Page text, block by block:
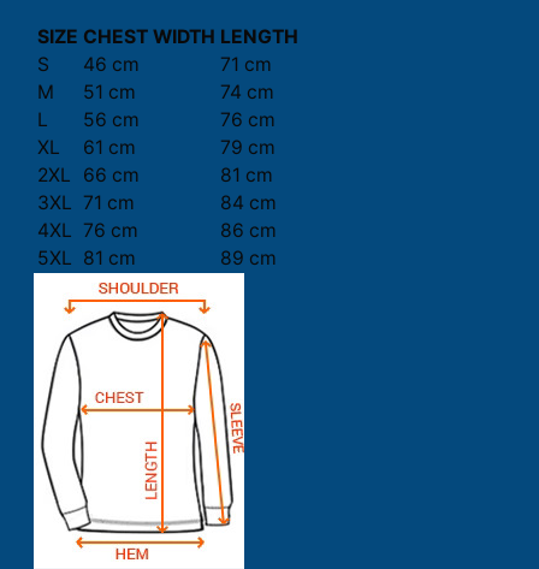
SIZE CHEST WIDTH LENGTH
S
46 cm
71 cm
M
51 cm
74 cm
L
56 cm
76 cm
XL
61 cm
79 cm
2XL
66 cm
81 cm
3XL 71 cm
84 cm
4XL 76 cm
86 cm
5XL 81 cm 89 cm